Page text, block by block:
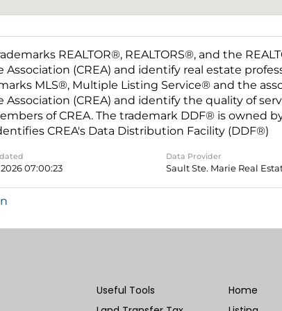
REALTOR®, REALTORS®, and the
Association (CREA) and identify real estate
MLS®, Multiple Listing Service® and the
Association (CREA) and identify the quality of
of CREA. The trademark DDF® is owned
CREA's Data Distribution Facility (DDF®)
07:00:23
Data Provider
Sault Ste. Marie Real
Useful Tools
Home